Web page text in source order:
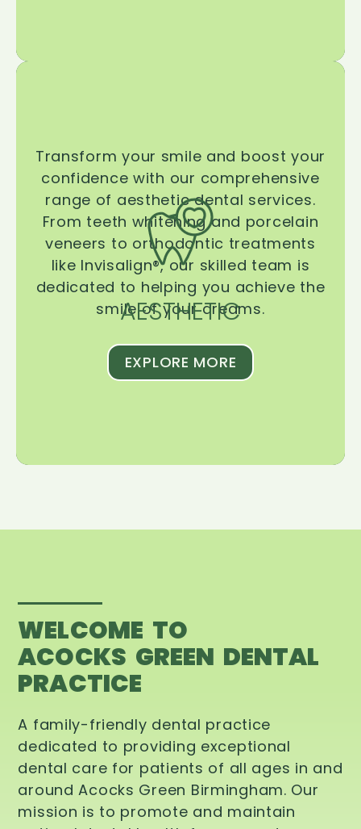
AESTHETIC
Transform your smile and boost your
confidence with our comprehensive
range of aesthetic dental services.
From teeth whitening and porcelain
veneers to orthodontic treatments
like Invisalign®, our skilled team is
dedicated to helping you achieve the
smile of your dreams.
EXPLORE MORE
WELCOME TO
ACOCKS GREEN DENTAL
PRACTICE
A family-friendly dental practice
dedicated to providing exceptional
dental care for patients of all ages in and
around Acocks Green Birmingham. Our
mission is to promote and maintain